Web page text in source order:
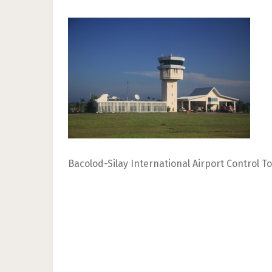
Bacolod-Silay International Airport Control